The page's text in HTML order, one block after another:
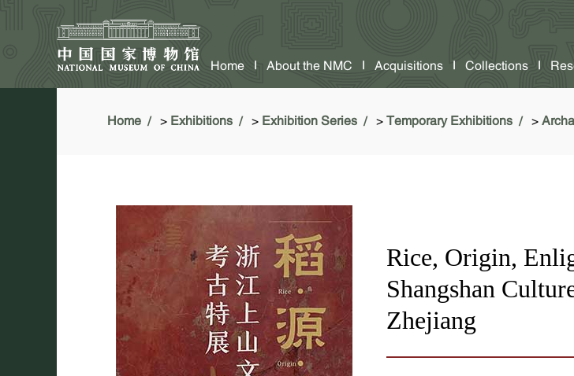
Home About the NMC Acquisitions Collections
Home > Exhibitions > Exhibition Series > Temporary Exhibitions >
Rice, Origin,
Shangshan
Zhejiang